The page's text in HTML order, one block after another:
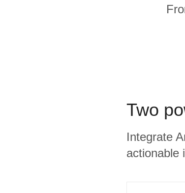
Two
Integrate
actionable